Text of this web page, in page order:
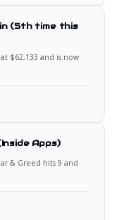
(5th time this
$62,133 and is now
Apps)
& Greed hits 9 and